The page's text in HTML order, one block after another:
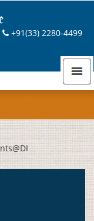
+91(33) 2280-4499